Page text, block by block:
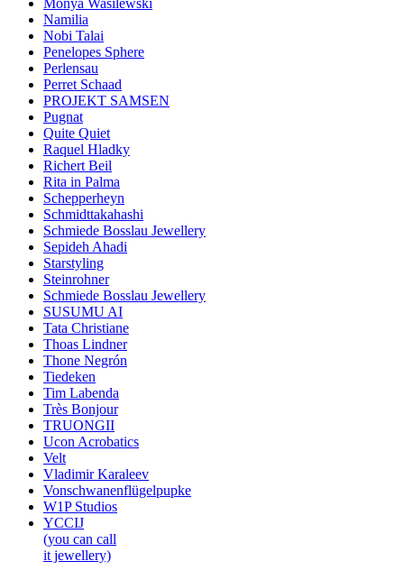
Namilia
Nobi Talai
Penelopes Sphere
Perlensau
Perret Schaad
PROJEKT SAMSEN
Pugnat
Quite Quiet
Raquel Hladky
Richert Beil
Rita in Palma
Schepperheyn
Schmidttakahashi
Schmiede Bosslau Jewellery
Sepideh Ahadi
Starstyling
Steinrohner
Schmiede Bosslau Jewellery
SUSUMU AI
Tata Christiane
Thoas Lindner
Thone Negrón
Tiedeken
Tim Labenda
Très Bonjour
TRUONGII
Ucon Acrobatics
Velt
Vladimir Karaleev
Vonschwanenflügelpupke
W1P Studios
YCCIJ
(you can call
it jewellery)